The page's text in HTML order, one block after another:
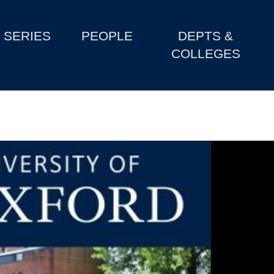
SERIES PEOPLE
DEPTS &
COLLEGES